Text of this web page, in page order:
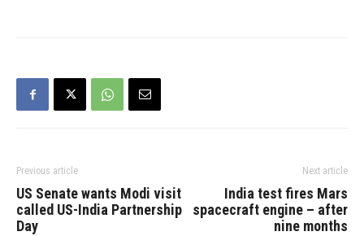
Previous article
US Senate wants Modi visit
called US-India Partnership
Day
Next article
India test fires Mars
spacecraft engine – after
nine months